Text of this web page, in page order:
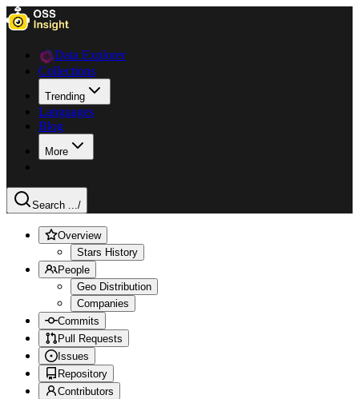
Data Explorer
Collections
Trending
Languages
Blog
More
Search .../
Overview
Stars History
People
Geo Distribution
Companies
Commits
Pull Requests
Issues
Repository
Contributors